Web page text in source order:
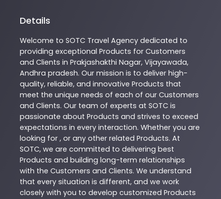
Details
Welcome to SOTC Travel Agency dedicated to
providing exceptional Products for Customers
and Clients in Prakjashakthi Nagar, Vijayawada,
Andhra pradesh. Our mission is to deliver high-
quality, reliable, and innovative Products that
meet the unique needs of each of our Customers
and Clients. Our team of experts at SOTC is
passionate about Products and strives to exceed
expectations in every interaction. Whether you are
looking for , or any other related Products. At
SOTC, we are committed to delivering best
Products and building long-term relationships
with the Customers and Clients. We understand
that every situation is different, and we work
closely with you to develop customized Products